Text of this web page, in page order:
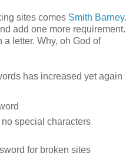
sites comes Smith Barney.
add one more requirement.
letter. Why, oh God of
has increased yet again
special characters
for broken sites